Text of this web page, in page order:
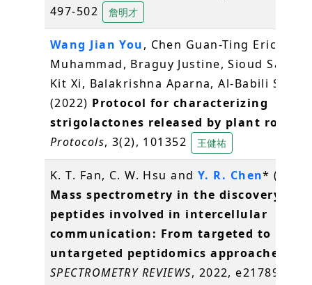
497-502
詹明才
Wang Jian You, Chen Guan-Ting Erica,
Muhammad, Braguy Justine, Sioud Salim,
Kit Xi, Balakrishna Aparna, Al-Babili Salim
(2022) Protocol for characterizing
strigolactones released by plant roots
Protocols, 3(2), 101352 王健祐
K. T. Fan, C. W. Hsu and Y. R. Chen* (2022)
Mass spectrometry in the discovery of
peptides involved in intercellular
communication: From targeted to
untargeted peptidomics approaches
SPECTROMETRY REVIEWS, 2022, e21789